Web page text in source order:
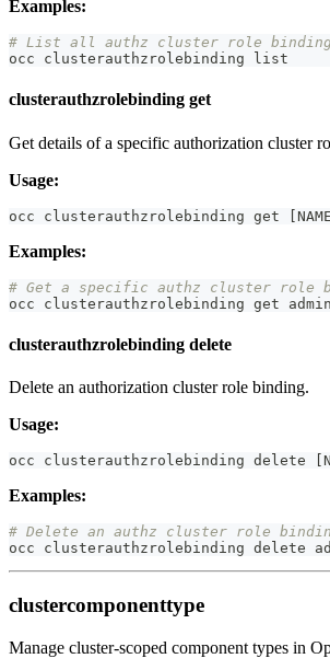
Examples:
# List all authz cluster role
occ clusterauthzrolebinding list
clusterauthzrolebinding get
Get details of a specific authorization cluster
Usage:
occ clusterauthzrolebinding get [NAME
Examples:
# Get a specific authz cluster role
occ clusterauthzrolebinding get
clusterauthzrolebinding delete
Delete an authorization cluster role binding.
Usage:
occ clusterauthzrolebinding delete
Examples:
# Delete an authz cluster role
occ clusterauthzrolebinding delete
clustercomponenttype
Manage cluster-scoped component types in